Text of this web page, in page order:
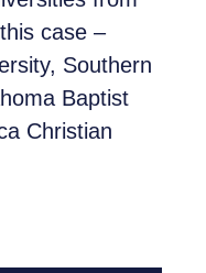
case –
Southern
Baptist
Christian